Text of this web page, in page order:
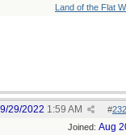
Land of the Flat
#
29/2022 1:59 AM
Joined: Aug